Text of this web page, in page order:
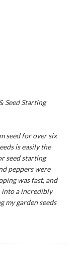
Seed Starting
seed for over six
is easily the
seed starting
peppers were
was fast, and
into a incredibly
my garden seeds